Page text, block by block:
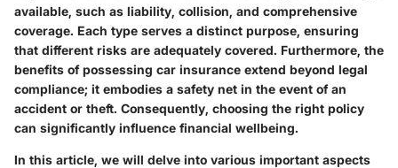
available, such as liability, collision, and comprehensive
coverage. Each type serves a distinct purpose, ensuring
that different risks are adequately covered. Furthermore, the
benefits of possessing car insurance extend beyond legal
compliance; it embodies a safety net in the event of an
accident or theft. Consequently, choosing the right policy
can significantly influence financial wellbeing.
In this article, we will delve into various important aspects